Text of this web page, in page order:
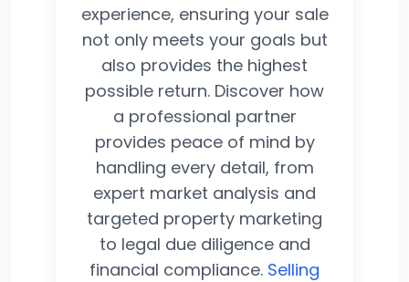
experience, ensuring your sale
not only meets your goals but
also provides the highest
possible return. Discover how
a professional partner
provides peace of mind by
handling every detail, from
expert market analysis and
targeted property marketing
to legal due diligence and
financial compliance. Selling